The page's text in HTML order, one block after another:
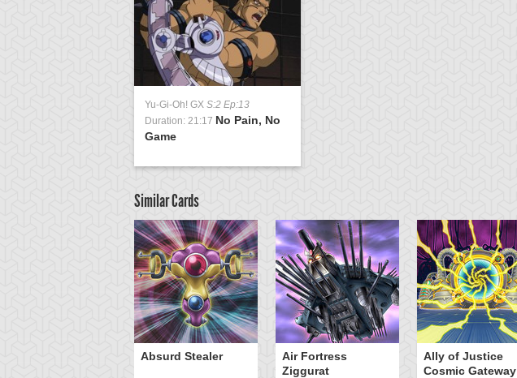
Yu-Gi-Oh! GX S:2 Ep:13
Duration: 21:17 No Pain, No
Game
Similar Cards
Absurd Stealer
Air Fortress
Ziggurat
Ally of Justice
Cosmic Gateway